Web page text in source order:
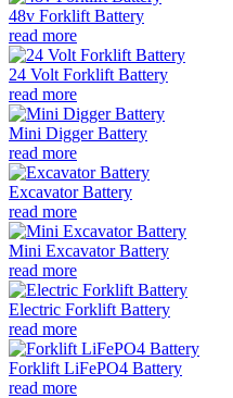
48v Forklift Battery
read more
24 Volt Forklift Battery
read more
Mini Digger Battery
read more
Excavator Battery
read more
Mini Excavator Battery
read more
Electric Forklift Battery
read more
Forklift LiFePO4 Battery
read more